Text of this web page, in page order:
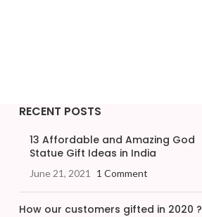
RECENT POSTS
13 Affordable and Amazing God
Statue Gift Ideas in India
June 21, 2021 1 Comment
How our customers gifted in 2020 ?